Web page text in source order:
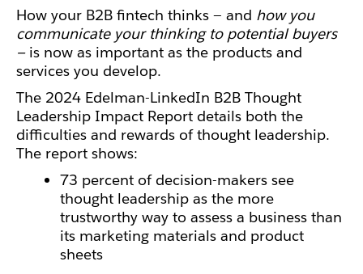
How your B2B fintech thinks — and how you
communicate your thinking to potential buyers
— is now as important as the products and
services you develop.
The 2024 Edelman-LinkedIn B2B Thought
Leadership Impact Report details both the
difficulties and rewards of thought leadership.
The report shows:
73 percent of decision-makers see
thought leadership as the more
trustworthy way to assess a business than
its marketing materials and product
sheets